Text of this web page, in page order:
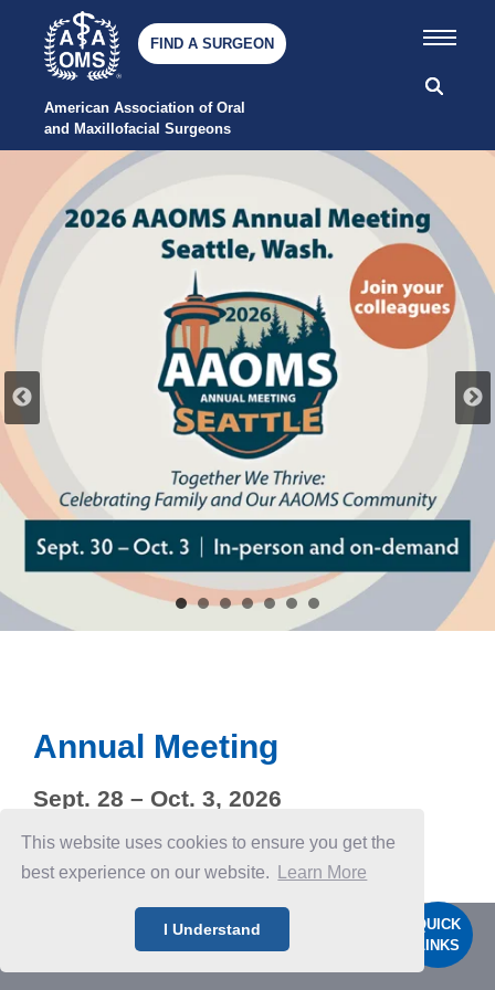
This website uses cookies to ensure you get the
best experience on our website.
Learn More
I Understand
American Association of Oral
and Maxillofacial Surgeons
FIND A SURGEON
Annual Meeting
Sept. 28 – Oct. 3, 2026
QUICK
LINKS